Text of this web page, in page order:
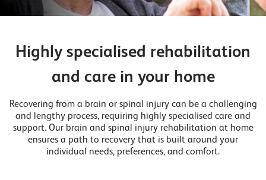
Highly specialised rehabilitation
and care in your home
Recovering from a brain or spinal injury can be a challenging
and lengthy process, requiring highly specialised care and
support. Our brain and spinal injury rehabilitation at home
ensures a path to recovery that is built around your
individual needs, preferences, and comfort.